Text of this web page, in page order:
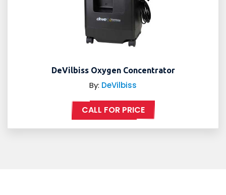
DeVilbiss Oxygen Concentrator
By: DeVilbiss
CALL FOR PRICE